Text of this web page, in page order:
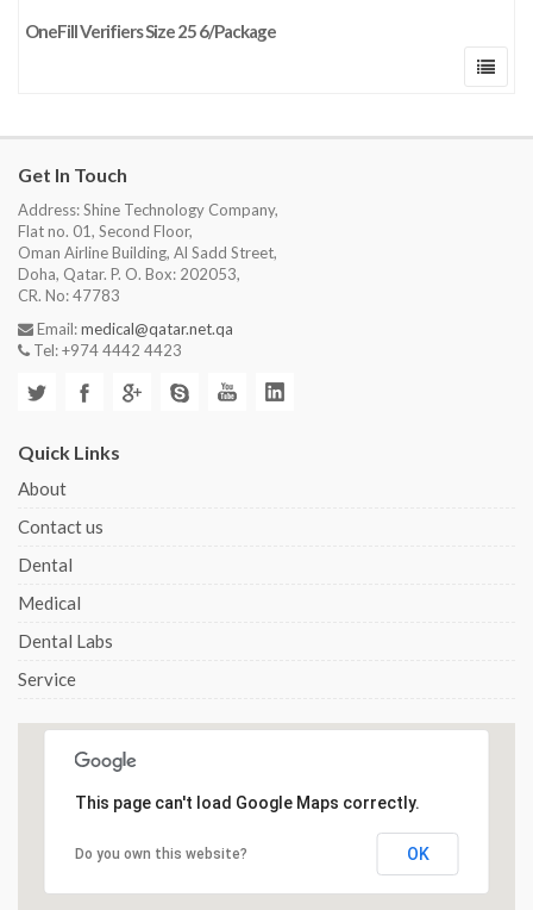
OneFill Verifiers Size 25 6/Package
Get In Touch
Address: Shine Technology Company,
Flat no. 01, Second Floor,
Oman Airline Building, Al Sadd Street,
Doha, Qatar. P. O. Box: 202053,
CR. No: 47783
Email:medical@qatar.net.qa
Tel: +974 4442 4423
Quick Links
About
Contact us
Dental
Medical
Dental Labs
Service
This page can't load Google Maps correctly.
Do you own this website? OK